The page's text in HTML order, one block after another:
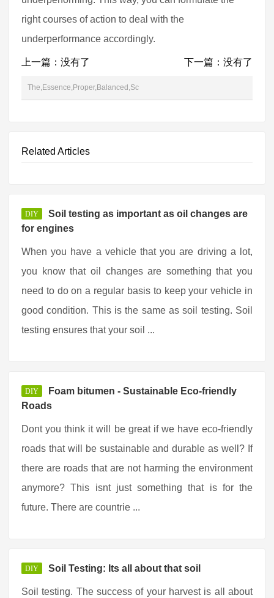
right courses of action to deal with the
underperformance accordingly.
上一篇：没有了 下一篇：没有了
The,Essence,Proper,Balanced,Sc
Related Articles
DIY
Soil testing as important as oil changes are
for engines
When you have a vehicle that you are driving a lot,
you know that oil changes are something that you
need to do on a regular basis to keep your vehicle in
good condition. This is the same as soil testing. Soil
testing ensures that your soil ...
DIY
Foam bitumen - Sustainable Eco-friendly
Roads
Dont you think it will be great if we have eco-friendly
roads that will be sustainable and durable as well? If
there are roads that are not harming the environment
anymore? This isnt just something that is for the
future. There are countrie ...
DIY Soil Testing: Its all about that soil
Soil testing. The success of your harvest is all about